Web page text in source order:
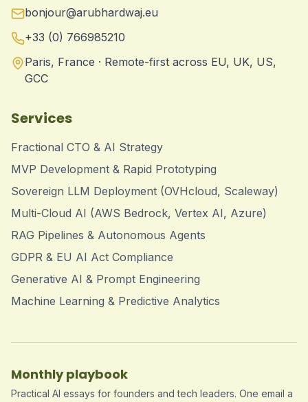
bonjour@arubhardwaj.eu
+33 (0) 766985210
Paris, France · Remote-first across EU, UK, US,
GCC
Services
Fractional CTO & AI Strategy
MVP Development & Rapid Prototyping
Sovereign LLM Deployment (OVHcloud, Scaleway)
Multi-Cloud AI (AWS Bedrock, Vertex AI, Azure)
RAG Pipelines & Autonomous Agents
GDPR & EU AI Act Compliance
Generative AI & Prompt Engineering
Machine Learning & Predictive Analytics
Monthly playbook
Practical AI essays for founders and tech leaders. One email a